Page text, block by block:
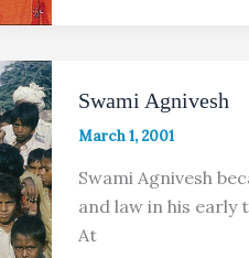
Swami Agnivesh
March 1, 2001
Swami Agnivesh
and law in his early
At